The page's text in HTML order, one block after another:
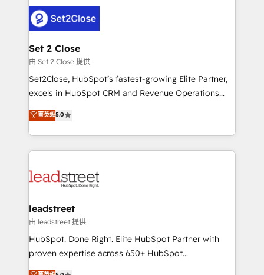
combine HubSpot, data, and AI to design connected
go-to-market systems that align people, process,
and technology for predictable, scalable revenue
growth. Our expertise spans RevOps, CRM and data
architecture, AI enablement, and strategic marketing,
delivered through our proprietary FLAIR framework
Partner and ISO 27001:2022 certified consultancy,
we blend strategy, creativity, and technology to help
Set 2 Close
由 Set 2 Close 提供
Set2Close, HubSpot’s fastest-growing Elite Partner,
excels in HubSpot CRM and Revenue Operations
(RevOps) services to boost B2B sales and growth.
As a top HubSpot Elite Partner, we specialize in
custom HubSpot CRM solutions. Our experts design,
implement, and optimize systems to enhance user
marketing, and service teams. From setup to
management, and speed up deal closures. With 500+
projects completed, our Agile approach ensures your
HubSpot CRM drives measurable results. Our
RevOps services align your sales, marketing, and
菁英级5.0
leadstreet
由 leadstreet 提供
HubSpot. Done Right. Elite HubSpot Partner with
proven expertise across 650+ HubSpot
implementations. With 12+ years of HubSpot